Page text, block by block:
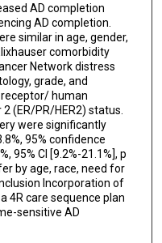
AD completion
AD completion.
similar in age, gender,
comorbidity
Network distress
grade, and
human
(ER/PR/HER2) status.
were significantly
95% confidence
95% CI [9.2%-21.1%], p
by age, race, need for
Incorporation of
4R care sequence plan
sensitive AD